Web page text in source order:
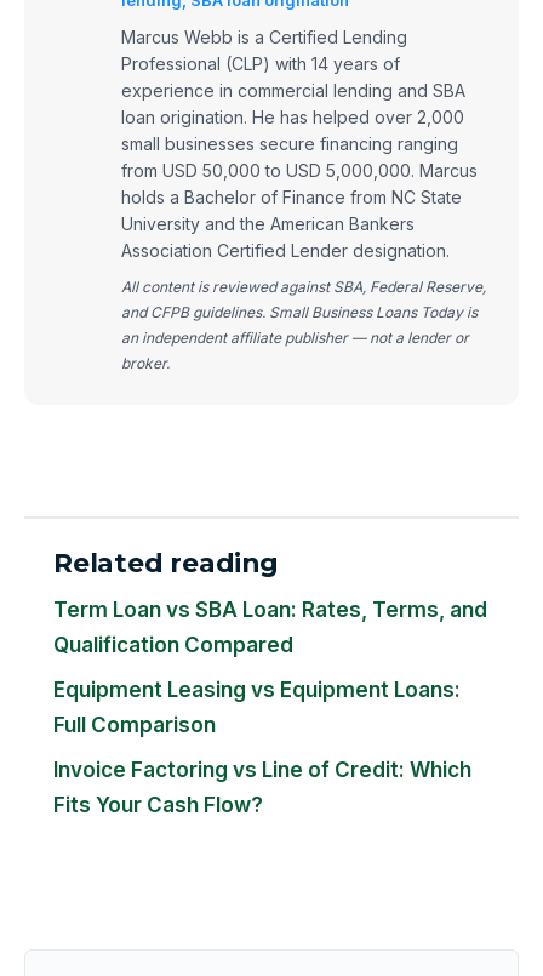
Marcus Webb is a Certified Lending
Professional (CLP) with 14 years of
experience in commercial lending and SBA
loan origination. He has helped over 2,000
small businesses secure financing ranging
from USD 50,000 to USD 5,000,000. Marcus
holds a Bachelor of Finance from NC State
University and the American Bankers
Association Certified Lender designation.
All content is reviewed against SBA, Federal Reserve,
and CFPB guidelines. Small Business Loans Today is
an independent affiliate publisher — not a lender or
broker.
Related reading
Term Loan vs SBA Loan: Rates, Terms, and
Qualification Compared
Equipment Leasing vs Equipment Loans:
Full Comparison
Invoice Factoring vs Line of Credit: Which
Fits Your Cash Flow?